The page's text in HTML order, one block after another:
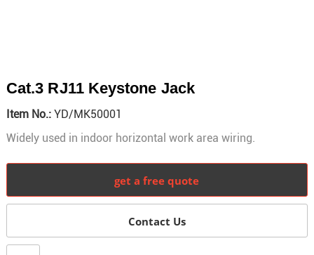
Cat.3 RJ11 Keystone Jack
Item No.:YD/MK50001
Widely used in indoor horizontal work area wiring.
get a free quote
Contact Us